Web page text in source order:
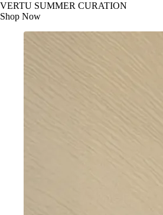
VERTU SUMMER CURATION
Shop Now